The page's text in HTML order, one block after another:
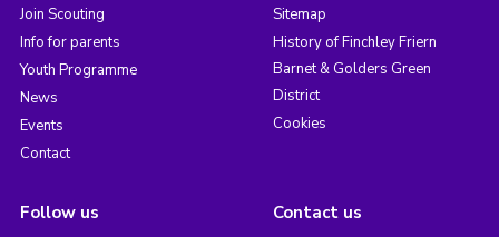
Join Scouting
Info for parents
Youth Programme
News
Events
Contact
Sitemap
History of Finchley Friern
Barnet & Golders Green
District
Cookies
Follow us Contact us